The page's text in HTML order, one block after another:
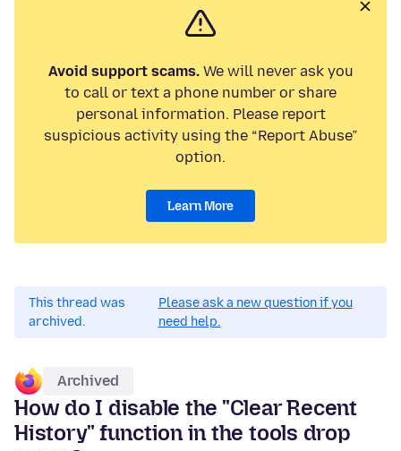
Avoid support scams.We will never ask you
to call or text a phone number or share
personal information. Please report
suspicious activity using the “Report Abuse”
option.
Learn More
This thread was
archived.
Please ask a new question if you
need help.
Archived
How do I disable the "Clear Recent
History" function in the tools drop